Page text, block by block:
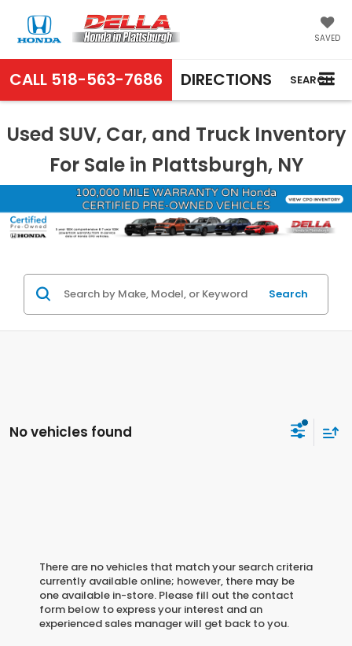
SAVED
CALL 518-563-7686 DIRECTIONS SEARCH
Used SUV, Car, and Truck Inventory
For Sale in Plattsburgh, NY
Search
No vehicles found
There are no vehicles that match your search criteria
currently available online; however, there may be
one available in-store. Please fill out the contact
form below to express your interest and an
experienced sales manager will get back to you.